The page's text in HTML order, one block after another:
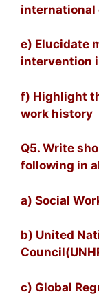
international
e) Elucidate
intervention
f) Highlight
work history
Q5. Write
following in
a) Social
b) United
c) Global